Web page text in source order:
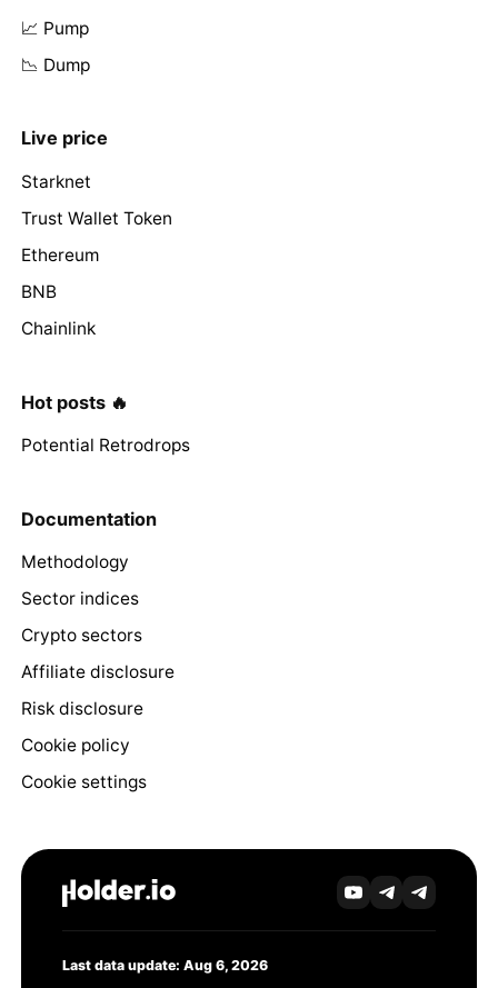
📈 Pump
📉 Dump
Live price
Starknet
Trust Wallet Token
Ethereum
BNB
Chainlink
Hot posts 🔥
Potential Retrodrops
Documentation
Methodology
Sector indices
Crypto sectors
Affiliate disclosure
Risk disclosure
Cookie policy
Cookie settings
Last data update: Aug 6, 2026